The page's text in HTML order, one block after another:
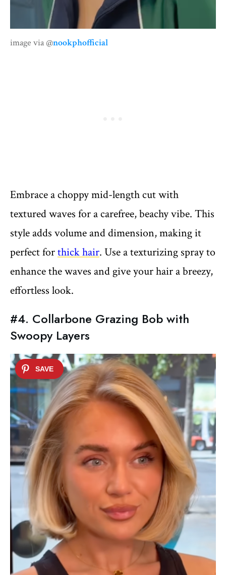
image via @nookphofficial
Embrace a choppy mid-length cut with
textured waves for a carefree, beachy vibe. This
style adds volume and dimension, making it
perfect forthick hair. Use a texturizing spray to
enhance the waves and give your hair a breezy,
effortless look.
#4. Collarbone Grazing Bob with
Swoopy Layers